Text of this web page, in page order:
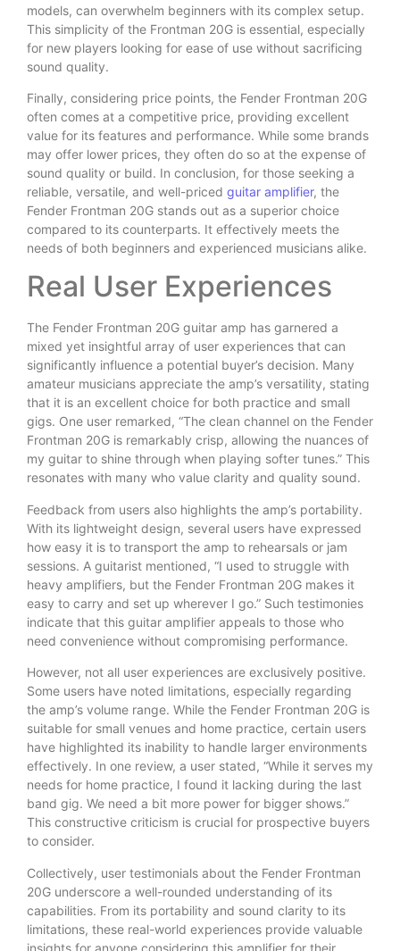
models, can overwhelm beginners with its complex setup.
This simplicity of the Frontman 20G is essential, especially
for new players looking for ease of use without sacrificing
sound quality.
Finally, considering price points, the Fender Frontman 20G
often comes at a competitive price, providing excellent
value for its features and performance. While some brands
may offer lower prices, they often do so at the expense of
sound quality or build. In conclusion, for those seeking a
reliable, versatile, and well-priced guitar amplifier, the
Fender Frontman 20G stands out as a superior choice
compared to its counterparts. It effectively meets the
needs of both beginners and experienced musicians alike.
Real User Experiences
The Fender Frontman 20G guitar amp has garnered a
mixed yet insightful array of user experiences that can
significantly influence a potential buyer’s decision. Many
amateur musicians appreciate the amp’s versatility, stating
that it is an excellent choice for both practice and small
gigs. One user remarked, “The clean channel on the Fender
Frontman 20G is remarkably crisp, allowing the nuances of
my guitar to shine through when playing softer tunes.” This
resonates with many who value clarity and quality sound.
Feedback from users also highlights the amp’s portability.
With its lightweight design, several users have expressed
how easy it is to transport the amp to rehearsals or jam
sessions. A guitarist mentioned, “I used to struggle with
heavy amplifiers, but the Fender Frontman 20G makes it
easy to carry and set up wherever I go.” Such testimonies
indicate that this guitar amplifier appeals to those who
need convenience without compromising performance.
However, not all user experiences are exclusively positive.
Some users have noted limitations, especially regarding
the amp’s volume range. While the Fender Frontman 20G is
suitable for small venues and home practice, certain users
have highlighted its inability to handle larger environments
effectively. In one review, a user stated, “While it serves my
needs for home practice, I found it lacking during the last
band gig. We need a bit more power for bigger shows.”
This constructive criticism is crucial for prospective buyers
to consider.
Collectively, user testimonials about the Fender Frontman
20G underscore a well-rounded understanding of its
capabilities. From its portability and sound clarity to its
limitations, these real-world experiences provide valuable
insights for anyone considering this amplifier for their